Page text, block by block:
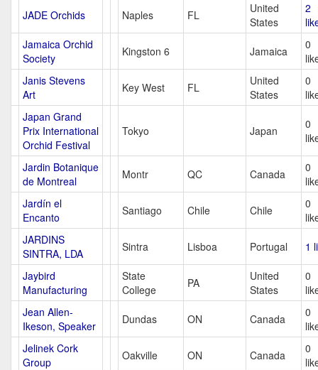
JADE Orchids Naples FL
United
States
2
Jamaica Orchid
Society
Kingston 6 Jamaica
0
Janis Stevens
Art
Key West FL
United
States
0
Japan Grand
Prix International
Orchid Festival
Tokyo Japan
0
Jardin Botanique
de Montreal
Montr QC Canada
0
Jardín el
Encanto
Santiago Chile Chile
0
JARDINS
SINTRA, LDA
Sintra Lisboa Portugal 1
Jaybird
Manufacturing
State
College
PA
United
States
0
Jean Allen-
Ikeson, Speaker
Dundas ON Canada
0
Jelinek Cork
Group
Oakville ON Canada
0